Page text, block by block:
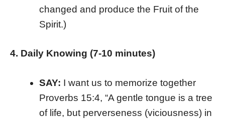
changed and produce the Fruit of the
Spirit.)
4. Daily Knowing (7-10 minutes)
SAY: I want us to memorize together
Proverbs 15:4, “A gentle tongue is a tree
of life, but perverseness (viciousness) in